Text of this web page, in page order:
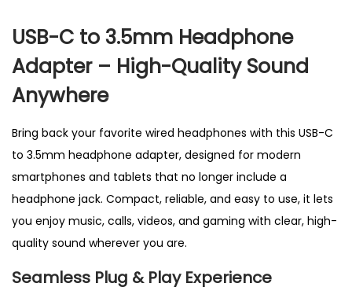
p
h
o
e
A
d
a
p
t
r
USB-C to 3.5mm Headphone
Adapter – High-Quality Sound
Anywhere
Bring back your favorite wired headphones with this USB-C
to 3.5mm headphone adapter, designed for modern
smartphones and tablets that no longer include a
headphone jack. Compact, reliable, and easy to use, it lets
you enjoy music, calls, videos, and gaming with clear, high-
quality sound wherever you are.
Seamless Plug & Play Experience